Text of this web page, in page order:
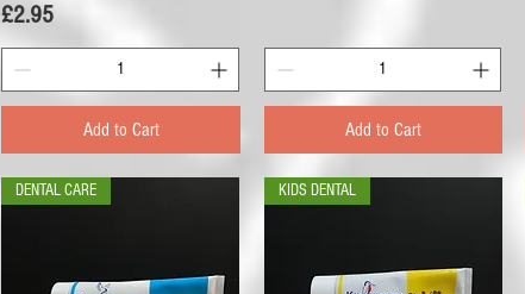
Price
£2.95
Add to Cart Add to Cart
DENTAL CARE KIDS DENTAL